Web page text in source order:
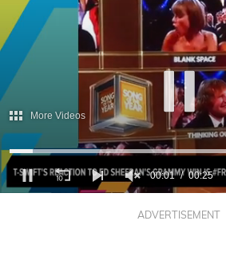
00:02 00:25
More Videos
ADVERTISEMENT